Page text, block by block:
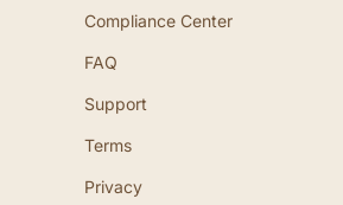
Compliance Center
FAQ
Support
Terms
Privacy